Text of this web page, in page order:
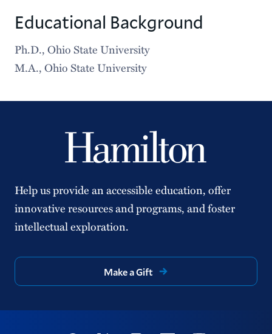
Educational Background
Ph.D., Ohio State University
M.A., Ohio State University
Help us provide an accessible education, offer
innovative resources and programs, and foster
intellectual exploration.
Make a Gift